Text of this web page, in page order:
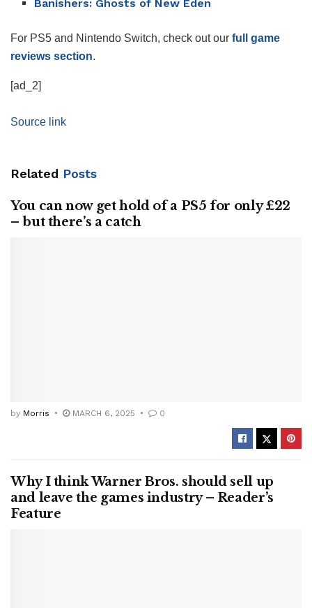
Banishers: Ghosts of New Eden
For PS5 and Nintendo Switch, check out our full game
reviews section.
[ad_2]
Source link
Related Posts
You can now get hold of a PS5 for only £22
– but there’s a catch
by Morris MARCH 6, 2025 0
Why I think Warner Bros. should sell up
and leave the games industry – Reader’s
Feature